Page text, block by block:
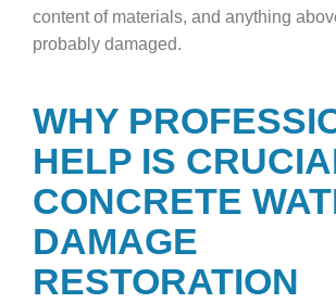
content of materials, and anything
probably damaged.
WHY
HELP IS
CONCRETE
DAMAGE
RESTORATION